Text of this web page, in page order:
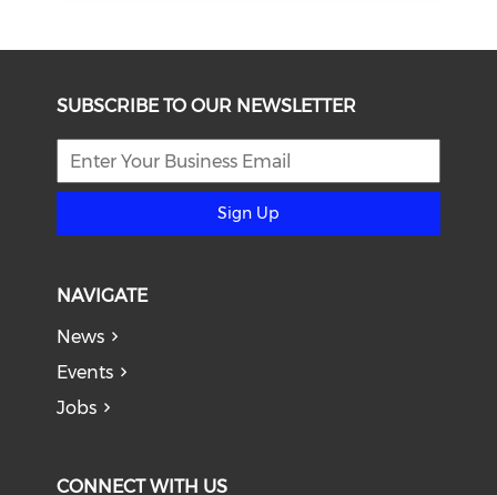
SUBSCRIBE TO OUR NEWSLETTER
Sign Up
NAVIGATE
News
Events
Jobs
CONNECT WITH US